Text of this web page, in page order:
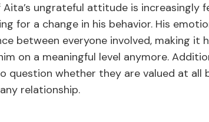
ungrateful attitude is increasingly
for a change in his behavior. His
between everyone involved, making it
on a meaningful level anymore.
question whether they are valued at all
relationship.